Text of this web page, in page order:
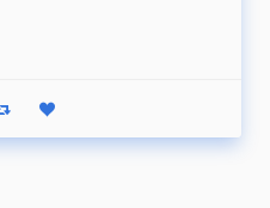
Boost statusLike status